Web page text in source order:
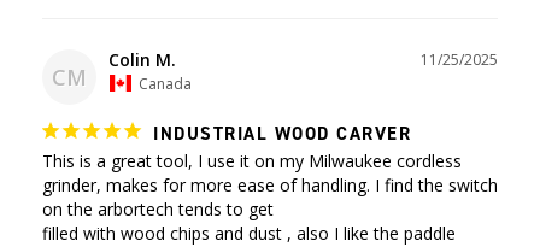
CM
11/25/2025
Colin M.
Canada
INDUSTRIAL WOOD CARVER
This is a great tool, I use it on my Milwaukee cordless
grinder, makes for more ease of handling. I find the switch
on the arbortech tends to get
filled with wood chips and dust , also I like the paddle